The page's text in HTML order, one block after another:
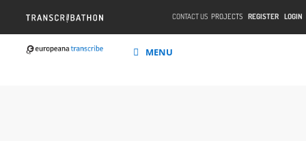
CONTACT US PROJECTS REGISTER LOGIN
MENU